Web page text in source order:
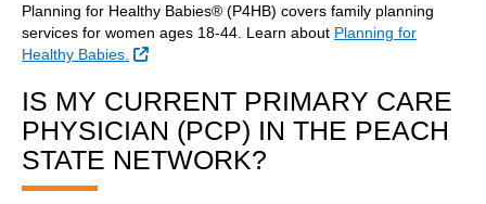
Planning for Healthy Babies® (P4HB) covers family planning
services for women ages 18-44. Learn about Planning for
Healthy Babies.
External Link
IS MY CURRENT PRIMARY CARE
PHYSICIAN (PCP) IN THE PEACH
STATE NETWORK?